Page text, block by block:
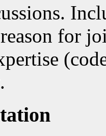
reason for